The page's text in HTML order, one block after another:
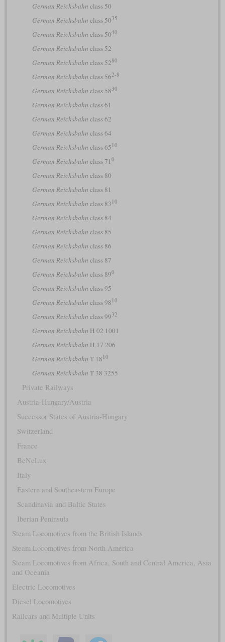
German Reichsbahn class 50
German Reichsbahn class 5035
German Reichsbahn class 5040
German Reichsbahn class 52
German Reichsbahn class 5280
German Reichsbahn class 562-8
German Reichsbahn class 5830
German Reichsbahn class 61
German Reichsbahn class 62
German Reichsbahn class 64
German Reichsbahn class 65 10
German Reichsbahn class 71 0
German Reichsbahn class 80
German Reichsbahn class 81
German Reichsbahn class 83 10
German Reichsbahn class 84
German Reichsbahn class 85
German Reichsbahn class 86
German Reichsbahn class 87
German Reichsbahn class 890
German Reichsbahn class 95
German Reichsbahn class 98 10
German Reichsbahn class 9932
German Reichsbahn H 02 1001
German Reichsbahn H 17 206
German Reichsbahn T 18 10
German Reichsbahn T 38 3255
Private Railways
Austria-Hungary/Austria
Successor States of Austria-Hungary
Switzerland
France
BeNeLux
Italy
Eastern and Southeastern Europe
Scandinavia and Baltic States
Iberian Peninsula
Steam Locomotives from the British Islands
Steam Locomotives from North America
Steam Locomotives from Africa, South and Central America, Asia
and Oceania
Electric Locomotives
Diesel Locomotives
Railcars and Multiple Units